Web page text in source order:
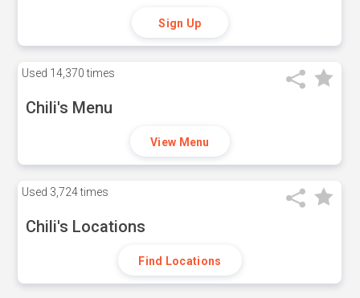
Sign Up
Used 14,370 times
Chili's Menu
View Menu
Used 3,724 times
Chili's Locations
Find Locations